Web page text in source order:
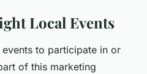
Local Events
to participate in or
of this marketing